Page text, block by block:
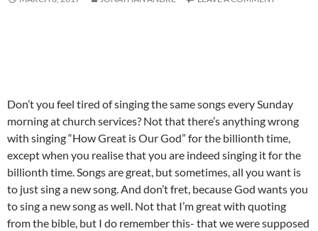
Don’t you feel tired of singing the same songs every Sunday
morning at church services? Not that there’s anything wrong
with singing “How Great is Our God” for the billionth time,
except when you realise that you are indeed singing it for the
billionth time. Songs are great, but sometimes, all you want is
to just sing a new song. And don’t fret, because God wants you
to sing a new song as well. Not that I’m great with quoting
from the bible, but I do remember this- that we were supposed